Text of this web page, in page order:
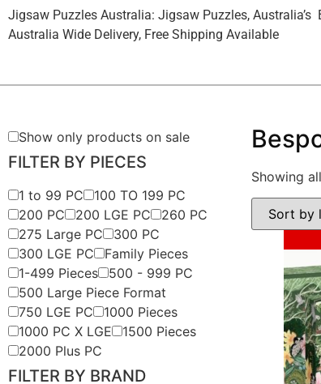
Jigsaw Puzzles Australia: Jigsaw Puzzles, Australia’s
Australia Wide Delivery, Free Shipping Available
Show only products on sale
FILTER BY PIECES
1 to 99 PC
100 TO 199 PC
200 PC
200 LGE PC
260 PC
275 Large PC
300 PC
300 LGE PC
Family Pieces
1-499 Pieces
500 - 999 PC
500 Large Piece Format
750 LGE PC
1000 Pieces
1000 PC X LGE
1500 Pieces
2000 Plus PC
FILTER BY BRAND
Showing